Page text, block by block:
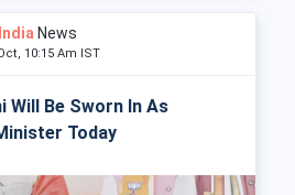
News
10:15 Am IST
Will Be Sworn In As
Today